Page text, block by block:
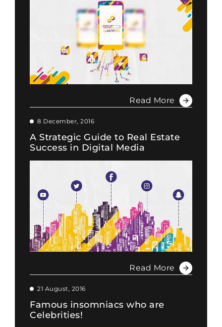
Read More
8 December, 2016
A Strategic Guide to Real Estate
Success in Digital Media
Read More
21 August, 2016
Famous insomniacs who are
Celebrities!